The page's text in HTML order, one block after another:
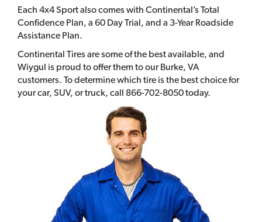
Each 4x4 Sport also comes with Continental’s Total
Confidence Plan, a 60 Day Trial, and a 3-Year Roadside
Assistance Plan.
Continental Tires are some of the best available, and
Wiygul is proud to offer them to our Burke, VA
customers. To determine which tire is the best choice for
your car, SUV, or truck, call 866-702-8050 today.